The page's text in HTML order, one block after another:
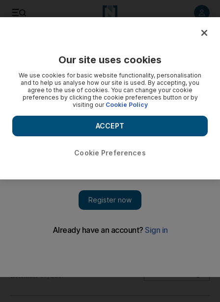
We find that the updated limo is one of the most
December 07, 2017
Our site uses cookies
We use cookies for basic website functionality, personalisation
and to help us analyse how our site is used. By accepting, you
agree to the use of cookies. You can change your cookie
preferences by clicking the cookie preferences button or by
visiting our Cookie Policy
Cookie Preferences
ACCEPT